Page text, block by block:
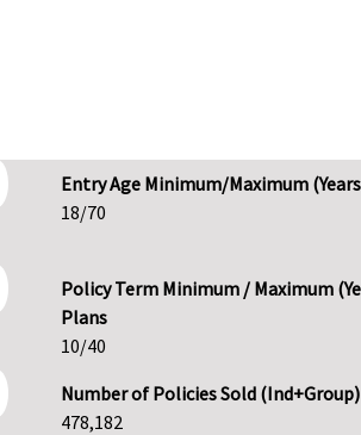
Entry Age Minimum/Maximum
18/70
Policy Term Minimum / Maximum
Plans
10/40
Number of Policies Sold
478,182